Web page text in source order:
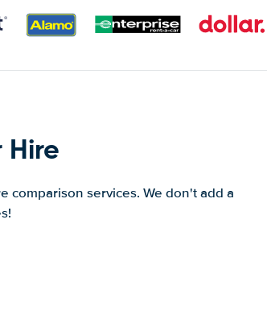
comparison services. We don't add a